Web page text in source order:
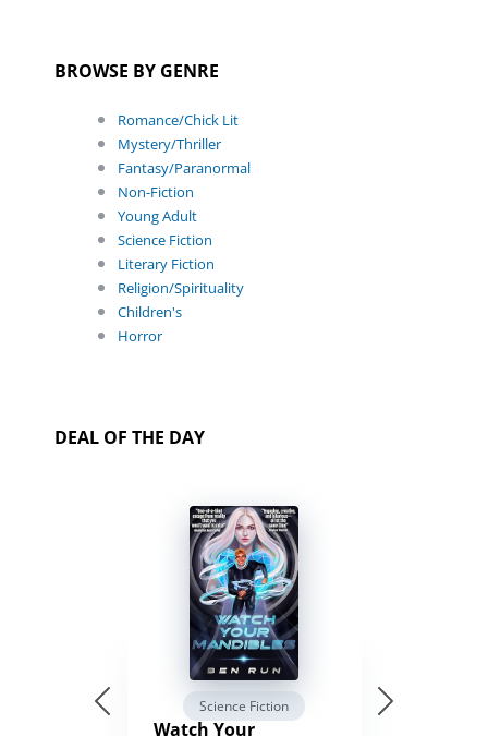
BROWSE BY GENRE
Romance/Chick Lit
Mystery/Thriller
Fantasy/Paranormal
Non-Fiction
Young Adult
Science Fiction
Literary Fiction
Religion/Spirituality
Children's
Horror
DEAL OF THE DAY
Science Fiction
Watch Your